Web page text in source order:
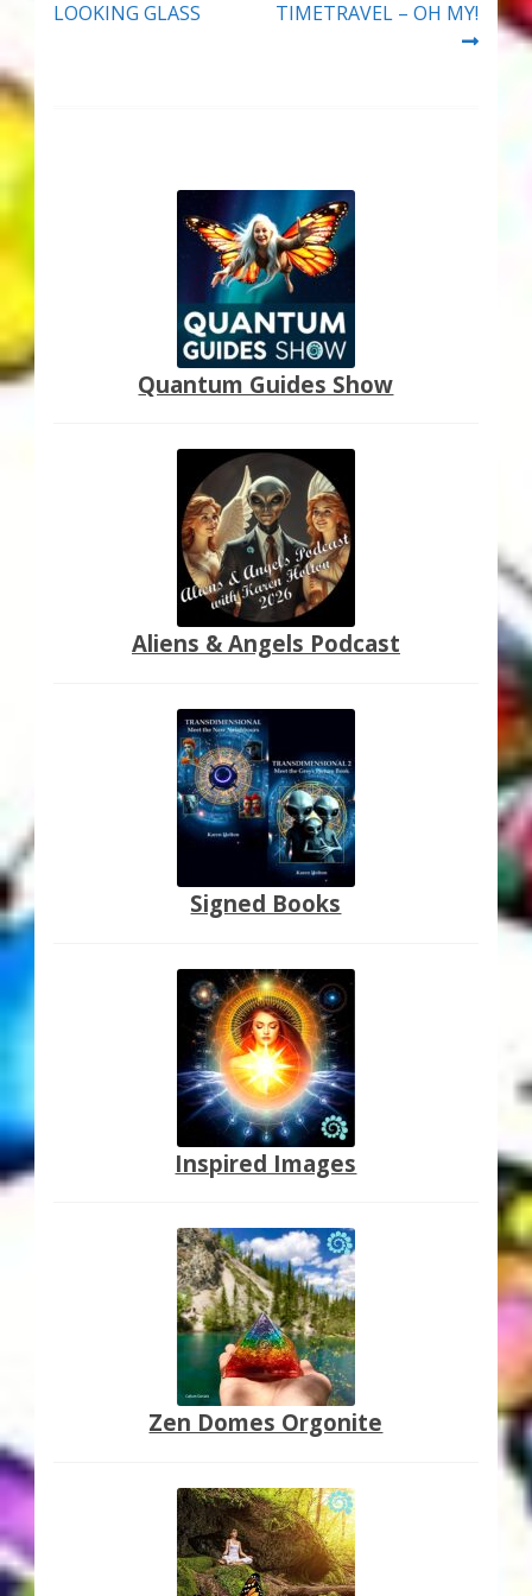
LOOKING GLASS
TIMETRAVEL – OH MY!
Quantum Guides Show
Aliens & Angels Podcast
Signed Books
Inspired Images
Zen Domes Orgonite